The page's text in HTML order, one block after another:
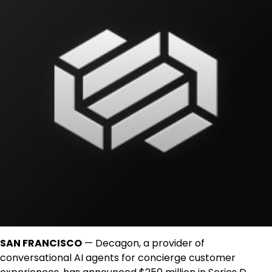
SAN FRANCISCO — Decagon, a provider of
conversational AI agents for concierge customer